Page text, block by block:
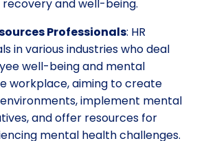
and well-being.
Professionals: HR
in various industries who deal
well-being and mental
workplace, aiming to create
implement mental
and offer resources for
mental health challenges.